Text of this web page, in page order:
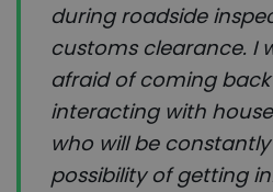
during roadside
customs clearance. I
afraid of coming
interacting with
who will be
possibility of getting